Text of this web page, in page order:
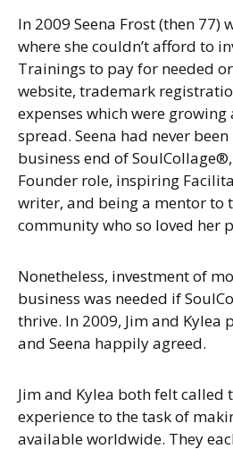
In 2009 Seena Frost (then 77)
where she couldn’t afford to
Trainings to pay for needed
website, trademark
expenses which were
spread. Seena had never
business end of
Founder role, inspiring
writer, and being a mentor to
community who so loved her
Nonetheless, investment of
business was needed if
thrive. In 2009, Jim and Kylea
and Seena happily agreed.
Jim and Kylea both felt called
experience to the task of
available worldwide. They